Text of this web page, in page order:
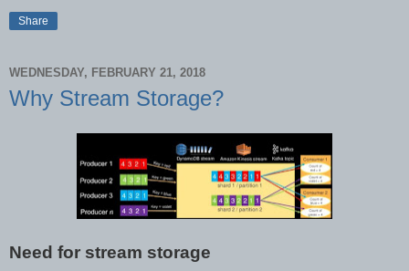
Share
WEDNESDAY, FEBRUARY 21, 2018
Why Stream Storage?
Need for stream storage